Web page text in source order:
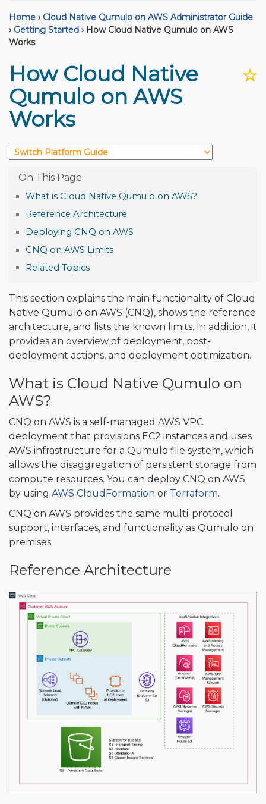
Home › Cloud Native Qumulo on AWS Administrator Guide
› Getting Started › How Cloud Native Qumulo on AWS
Works
☆
How Cloud Native
Qumulo on AWS
Works
What is Cloud Native Qumulo on AWS?
Reference Architecture
Deploying CNQ on AWS
CNQ on AWS Limits
Related Topics
This section explains the main functionality of Cloud
Native Qumulo on AWS (CNQ), shows the reference
architecture, and lists the known limits. In addition, it
provides an overview of deployment, post-
deployment actions, and deployment optimization.
What is Cloud Native Qumulo on
AWS?
CNQ on AWS is a self-managed AWS VPC
deployment that provisions EC2 instances and uses
AWS infrastructure for a Qumulo file system, which
allows the disaggregation of persistent storage from
compute resources. You can deploy CNQ on AWS
by using AWS CloudFormation or Terraform.
CNQ on AWS provides the same multi-protocol
support, interfaces, and functionality as Qumulo on
premises.
Reference Architecture